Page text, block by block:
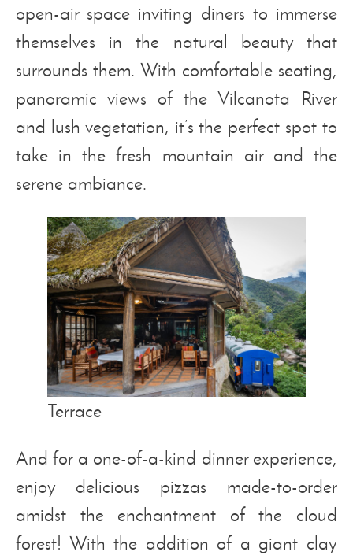
open-air space inviting diners to immerse
themselves in the natural beauty that
surrounds them. With comfortable seating,
panoramic views of the Vilcanota River
and lush vegetation, it’s the perfect spot to
take in the fresh mountain air and the
serene ambiance.
Terrace
And for a one-of-a-kind dinner experience,
enjoy delicious pizzas made-to-order
amidst the enchantment of the cloud
forest! With the addition of a giant clay